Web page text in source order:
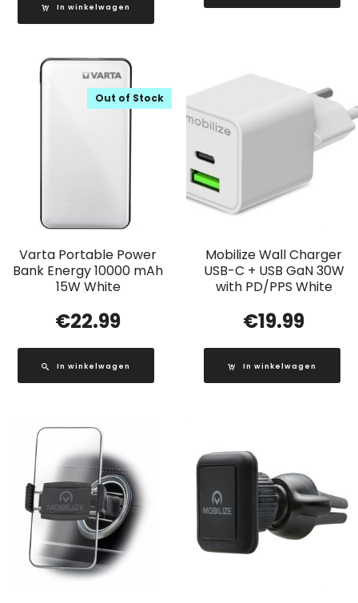
In winkelwagen
Varta Portable Power
Bank Energy 10000 mAh
15W White
Out of Stock
€22.99
In winkelwagen
Mobilize Wall Charger
USB-C + USB GaN 30W
with PD/PPS White
€19.99
In winkelwagen